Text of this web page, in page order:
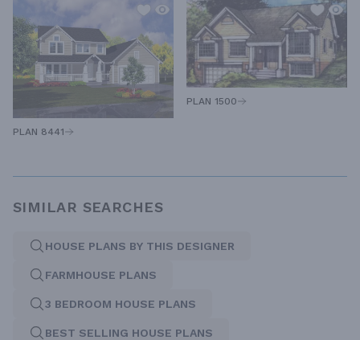
PLAN 8441
PLAN 1500
SIMILAR SEARCHES
HOUSE PLANS BY THIS DESIGNER
FARMHOUSE PLANS
3 BEDROOM HOUSE PLANS
BEST SELLING HOUSE PLANS